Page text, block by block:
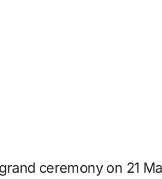
ceremony on 21